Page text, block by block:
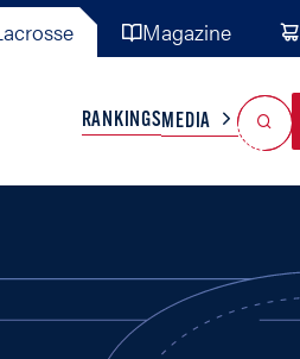
Magazine
MISC
RANKINGSMEDIA